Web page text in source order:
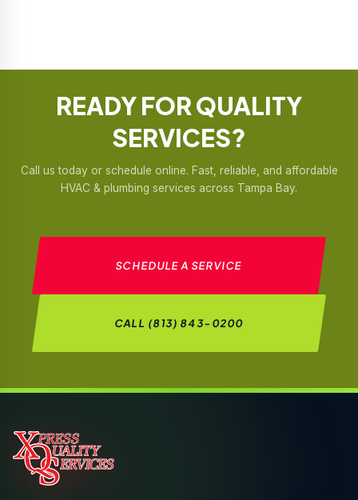
READY FORQUALITY
SERVICES?
Call us today or schedule online. Fast, reliable, and affordable
HVAC & plumbing services across Tampa Bay.
SCHEDULE A SERVICE
CALL (813) 843-0200